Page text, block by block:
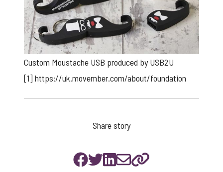
Custom Moustache USB produced by USB2U
[1] https://uk.movember.com/about/foundation
Share story